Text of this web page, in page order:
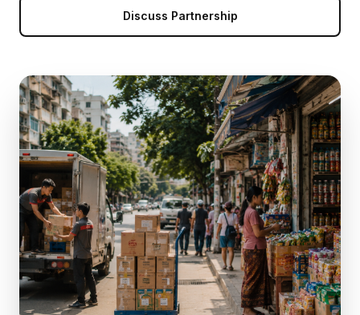
Discuss Partnership